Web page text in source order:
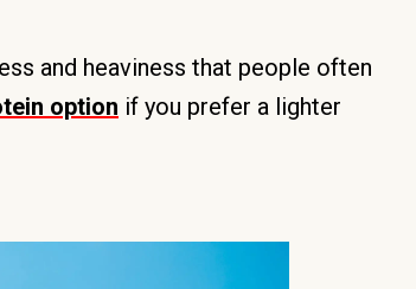
and heaviness that people often
option if you prefer a lighter